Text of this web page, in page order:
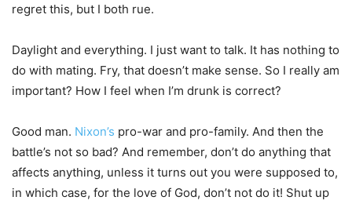
regret this, but I both rue.
Daylight and everything. I just want to talk. It has nothing to
do with mating. Fry, that doesn’t make sense. So I really am
important? How I feel when I’m drunk is correct?
Good man. Nixon’s pro-war and pro-family. And then the
battle’s not so bad? And remember, don’t do anything that
affects anything, unless it turns out you were supposed to,
in which case, for the love of God, don’t not do it! Shut up